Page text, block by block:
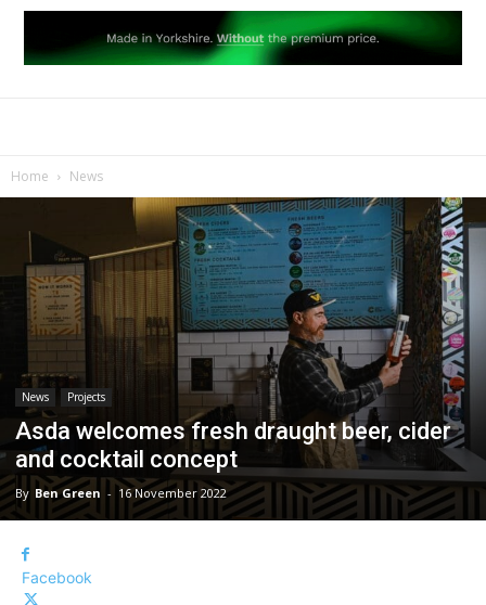
Home News
News Projects
Asda welcomes fresh draught beer, cider
and cocktail concept
By Ben Green - 16 November 2022
Facebook